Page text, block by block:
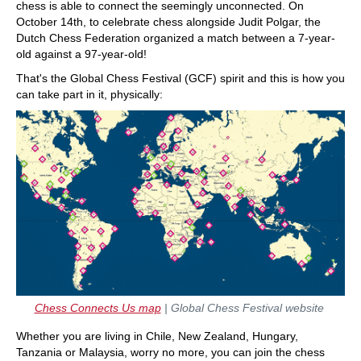
chess is able to connect the seemingly unconnected. On
October 14th, to celebrate chess alongside Judit Polgar, the
Dutch Chess Federation organized a match between a 7-year-
old against a 97-year-old!
That's the Global Chess Festival (GCF) spirit and this is how you
can take part in it, physically:
Chess Connects Us map| Global Chess Festival website
Whether you are living in Chile, New Zealand, Hungary,
Tanzania or Malaysia, worry no more, you can join the chess